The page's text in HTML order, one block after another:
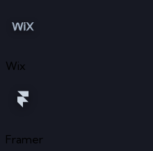
Wix
Framer